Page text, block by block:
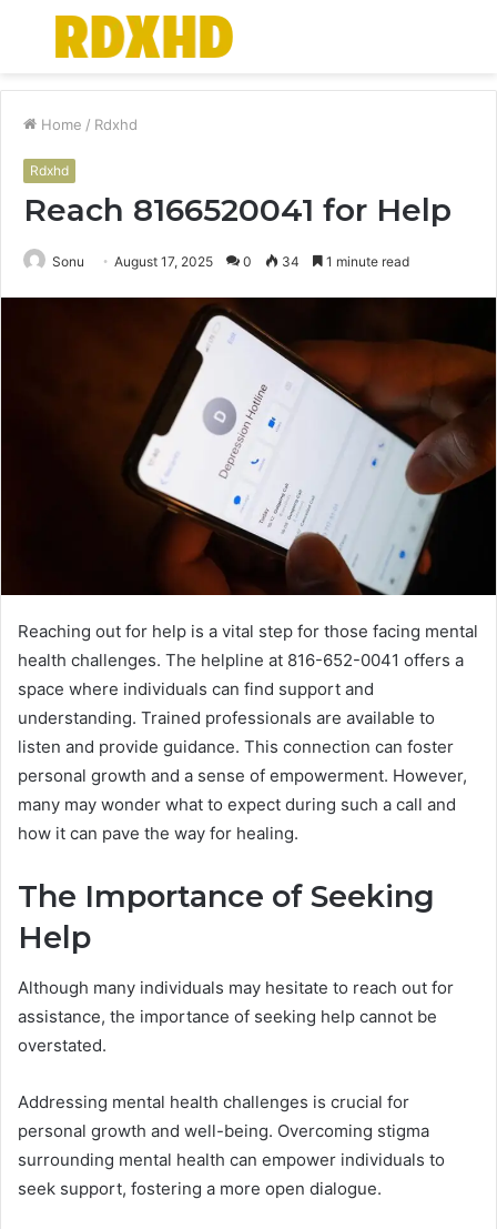
Menu
Home / Rdxhd
Rdxhd
Reach 8166520041 for Help
Sonu August 17, 2025 0 34 1 minute read
Reaching out for help is a vital step for those facing mental
health challenges. The helpline at 816-652-0041 offers a
space where individuals can find support and
understanding. Trained professionals are available to
listen and provide guidance. This connection can foster
personal growth and a sense of empowerment. However,
many may wonder what to expect during such a call and
how it can pave the way for healing.
The Importance of Seeking
Help
Although many individuals may hesitate to reach out for
assistance, the importance of seeking help cannot be
overstated.
Addressing mental health challenges is crucial for
personal growth and well-being. Overcoming stigma
surrounding mental health can empower individuals to
seek support, fostering a more open dialogue.